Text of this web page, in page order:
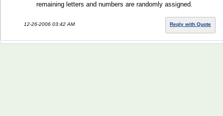
remaining letters and numbers are randomly assigned.
12-26-2006 03:42 AM Reply with Quote